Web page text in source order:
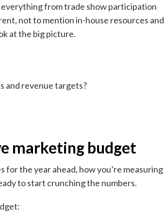
from trade show participation
not to mention in-house resources and
at the big picture.
and revenue targets?
marketing budget
for the year ahead, how you’re measuring
to start crunching the numbers.